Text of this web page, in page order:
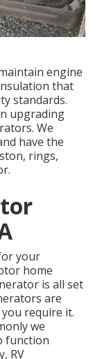
engine
that
standards.
upgrading
We
have the
rings,
your
home
is all set
are
require it.
we
function
RV